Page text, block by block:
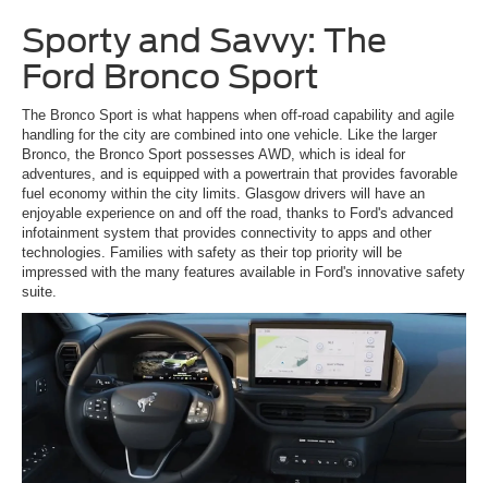
Sporty and Savvy: The
Ford Bronco Sport
The Bronco Sport is what happens when off-road capability and agile
handling for the city are combined into one vehicle. Like the larger
Bronco, the Bronco Sport possesses AWD, which is ideal for
adventures, and is equipped with a powertrain that provides favorable
fuel economy within the city limits. Glasgow drivers will have an
enjoyable experience on and off the road, thanks to Ford's advanced
infotainment system that provides connectivity to apps and other
technologies. Families with safety as their top priority will be
impressed with the many features available in Ford's innovative safety
suite.